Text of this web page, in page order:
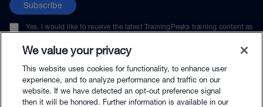
Subscribe
Yes, I would like to receive the latest TrainingPeaks training content as
unsubscribe at any time.
We value your privacy
This website uses cookies for functionality, to enhance user
experience, and to analyze performance and traffic on our
website. If we have detected an opt-out preference signal
then it will be honored. Further information is available in our